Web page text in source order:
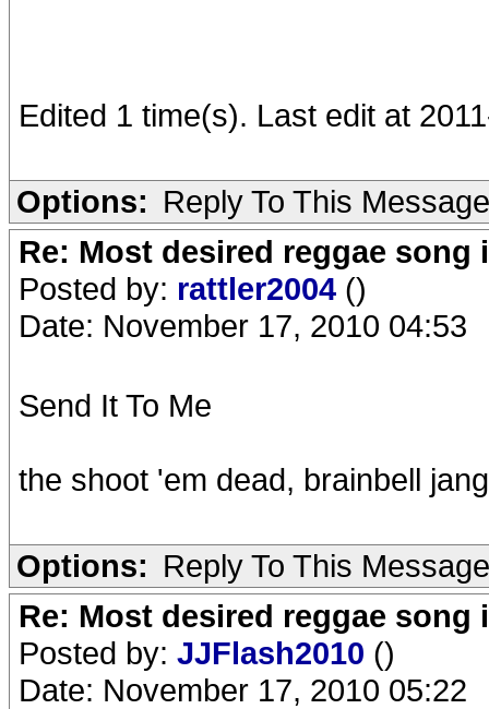
Edited 1 time(s). Last edit at
Options: Reply To This Message
Re: Most desired reggae song
Posted by: rattler2004 ()
Date: November 17, 2010 04:53
Send It To Me
the shoot 'em dead, brainbell
Options: Reply To This Message
Re: Most desired reggae song
Posted by: JJFlash2010 ()
Date: November 17, 2010 05:22